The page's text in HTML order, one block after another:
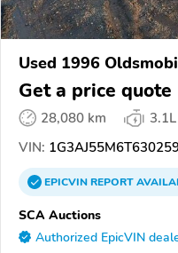
Used 1996
Get a price quote
28,080 km
3.1L
VIN:
EPICVINREPORT
SCA Auctions
Authorized EpicVIN